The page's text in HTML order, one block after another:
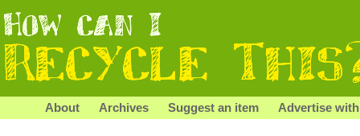
About Archives Suggest an item Advertise